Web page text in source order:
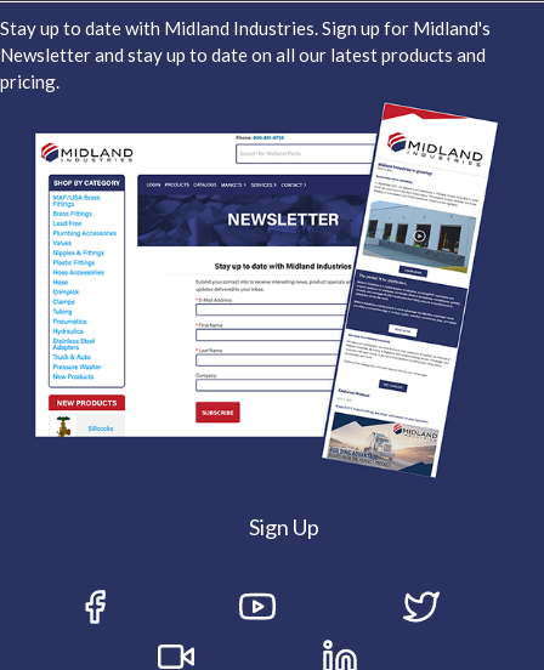
Stay up to date with Midland Industries. Sign up for Midland's
Newsletter and stay up to date on all our latest products and
pricing.
Sign Up